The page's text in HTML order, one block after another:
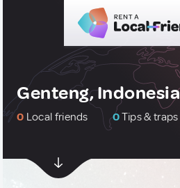
Genteng, Indonesia
0 Local friends 0Tips & traps